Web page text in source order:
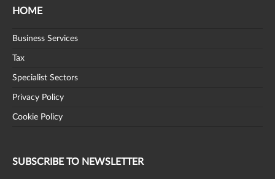
HOME
Business Services
Tax
Specialist Sectors
Privacy Policy
Cookie Policy
SUBSCRIBE TO NEWSLETTER